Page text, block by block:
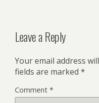
Leave a Reply
Your email address
fields are marked *
Comment *